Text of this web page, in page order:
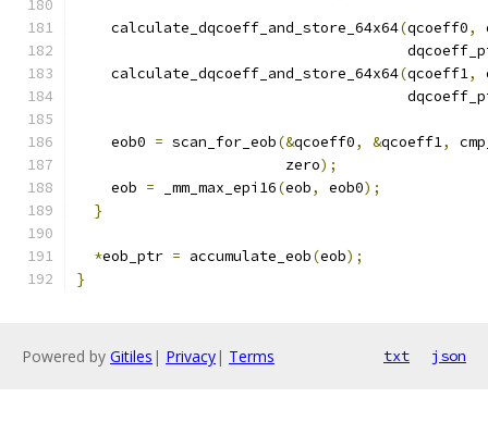
    calculate_dqcoeff_and_store_64x64
(qcoeff0,
    calculate_dqcoeff_and_store_64x64
(qcoeff1,
    eob0
= scan_for_eob(&qcoeff0, &qcoeff1,
                        zero
);
    eob
= _mm_max_epi16(eob, eob0);
}
*eob_ptr = accumulate_eob(eob);
}
Powered by Gitiles | Privacy| Terms txt json